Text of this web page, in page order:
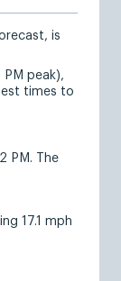
is
peak),
times to
PM. The
17.1 mph